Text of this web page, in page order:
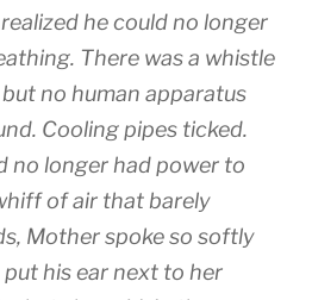
he could no longer
There was a whistle
no human apparatus
Cooling pipes ticked.
no longer had power to
of air that barely
Mother spoke so softly
his ear next to her